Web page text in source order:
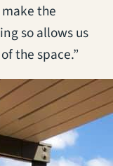
the
so allows us
the space.”